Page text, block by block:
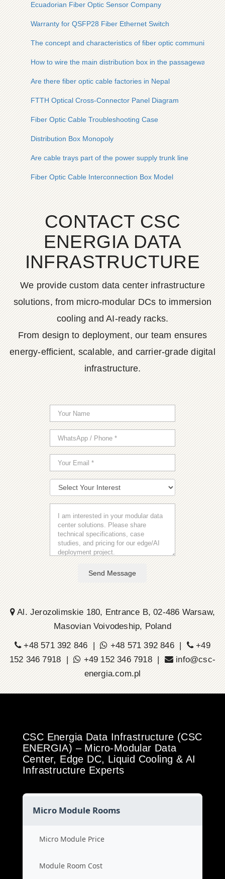
Ecuadorian Fiber Optic Sensor Company
Warranty for QSFP28 Fiber Ethernet Switch
The concept and characteristics of fiber optic communication
How to wire the main distribution box in the passageway
Are there fiber optic cable factories in Nepal
FTTH Optical Cross-Connector Panel Diagram
Fiber Optic Cable Troubleshooting Case
Distribution Box Monopoly
Are cable trays part of the power supply trunk line
Fiber Optic Cable Interconnection Box Model
CONTACT CSC
ENERGIA DATA
INFRASTRUCTURE
We provide custom data center infrastructure
solutions, from micro-modular DCs to immersion
cooling and AI-ready racks.
From design to deployment, our team ensures
energy-efficient, scalable, and carrier-grade digital
infrastructure.
Send Message
Al. Jerozolimskie 180, Entrance B, 02-486 Warsaw,
Masovian Voivodeship, Poland
+48 571 392 846 |
+48 571 392 846 |
+49
152 346 7918 |
+49 152 346 7918 |
info@csc-
energia.com.pl
CSC Energia Data Infrastructure (CSC
ENERGIA) – Micro-Modular Data
Center, Edge DC, Liquid Cooling & AI
Infrastructure Experts
Micro Module Rooms
Micro Module Price
Module Room Cost